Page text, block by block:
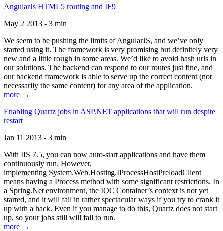
AngularJs HTML5 routing and IE9
May 2 2013 - 3 min
We seem to be pushing the limits of AngularJS, and we’ve only
started using it. The framework is very promising but definitely very
new and a little rough in some areas. We’d like to avoid hash urls in
our solutions. The backend can respond to our routes just fine, and
our backend framework is able to serve up the correct content (not
necessarily the same content) for any area of the application.
more →
Enabling Quartz jobs in ASP.NET applications that will run despite
restart
Jan 11 2013 - 3 min
With IIS 7.5, you can now auto-start applications and have them
continuously run. However,
implementing System.Web.Hosting.IProcessHostPreloadClient
means having a Process method with some significant restrictions. In
a Spring.Net environment, the IOC Container’s context is not yet
started, and it will fail in rather spectacular ways if you try to crank it
up with a hack. Even if you manage to do this, Quartz does not start
up, so your jobs still will fail to run.
more →